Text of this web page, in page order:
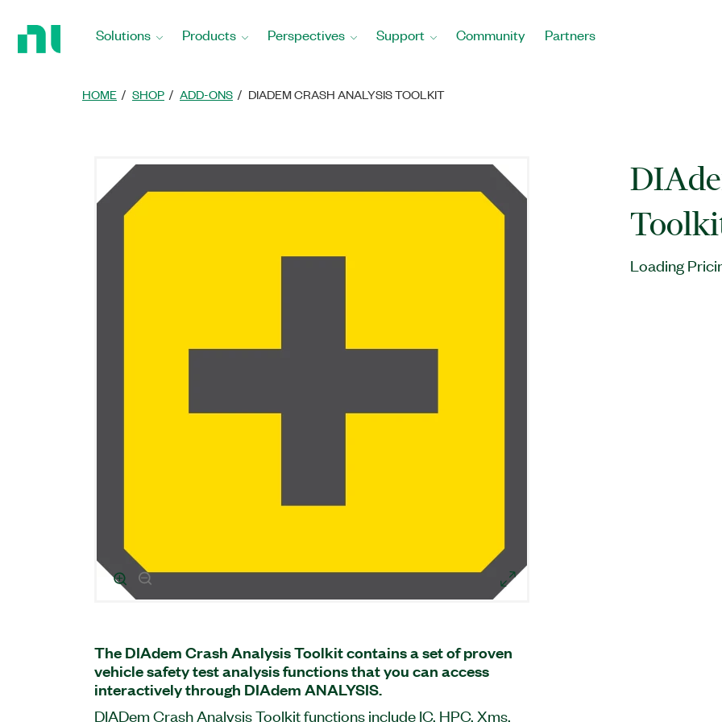
Solutions Products Perspectives Support Community Partners
HOME SHOP ADD-ONS DIADEM CRASH ANALYSIS TOOLKIT
Loading
The DIAdem Crash Analysis Toolkit contains a set of proven
vehicle safety test analysis functions that you can access
interactively through DIAdem ANALYSIS.
DIADem Crash Analysis Toolkit functions include IC, HPC, Xms,